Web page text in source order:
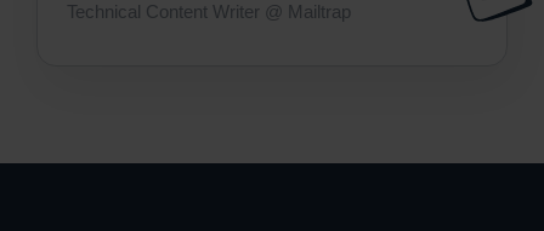
Technical Content Writer @ Mailtrap